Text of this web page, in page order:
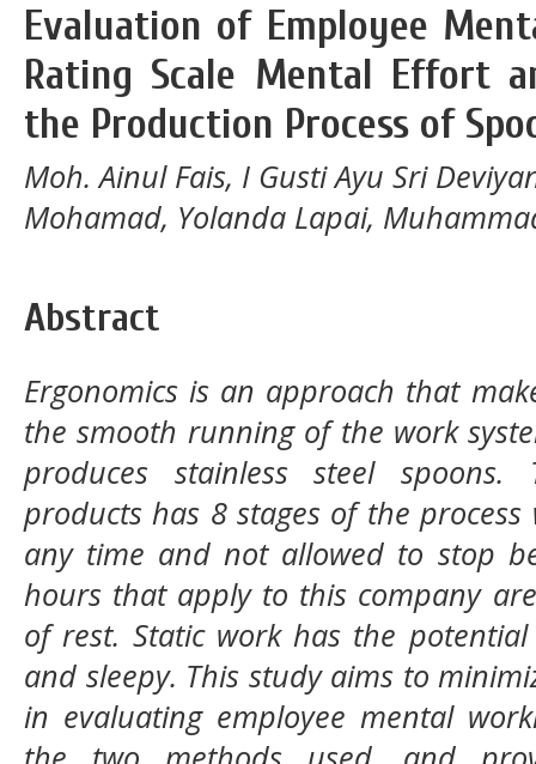
Evaluation of Employee
Rating Scale Mental Effort
the Production Process of
Moh. Ainul Fais, I Gusti Ayu Sri
Mohamad, Yolanda Lapai,
Abstract
Ergonomics is an approach that
the smooth running of the work
produces stainless steel
products has 8 stages of the
any time and not allowed to stop
hours that apply to this company
of rest. Static work has the
and sleepy. This study aims to
in evaluating employee mental